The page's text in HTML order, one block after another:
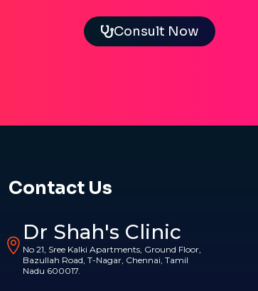
Consult Now
Contact Us
Dr Shah's Clinic
No 21, Sree Kalki Apartments, Ground Floor,
Bazullah Road, T-Nagar, Chennai, Tamil
Nadu 600017.